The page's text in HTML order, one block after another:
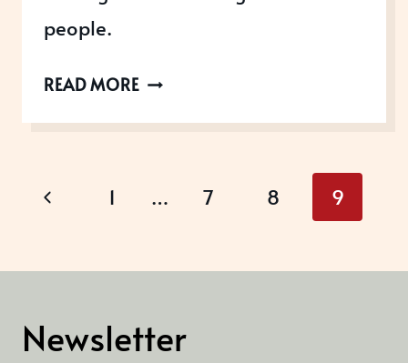
people.
READ MOREUK
Page
Previous1 … 7 8 9
Newsletter